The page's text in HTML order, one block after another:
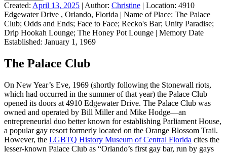
Created: April 13, 2025 | Author: Christine | Location: 4910
Edgewater Drive , Orlando, Florida | Name of Place: The Palace
Club; Odds and Ends; Face to Face; Recko's Bar; Unity Paradise;
Drip Hookah Lounge; The Honey Pot Lounge | Memory Date
Established: January 1, 1969
The Palace Club
On New Year’s Eve, 1969 (shortly following the Stonewall riots,
which had occurred in the summer of that year) the Palace Club
opened its doors at 4910 Edgewater Drive. The Palace Club was
owned and operated by Bill Miller and Mike Hodge—an
entrepreneurial duo better known for establishing Parliament House,
a popular gay resort formerly located on the Orange Blossom Trail.
However, the LGBTQ History Museum of Central Florida cites the
lesser-known Palace Club as “Orlando’s first gay bar, run by gays